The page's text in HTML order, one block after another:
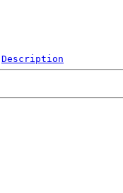
Description